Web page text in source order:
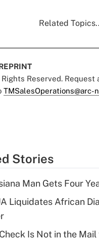
Related
Reserved. Request
TMSalesOperations@arc-
Stories
Man Gets Four
Liquidates African
Is Not in the